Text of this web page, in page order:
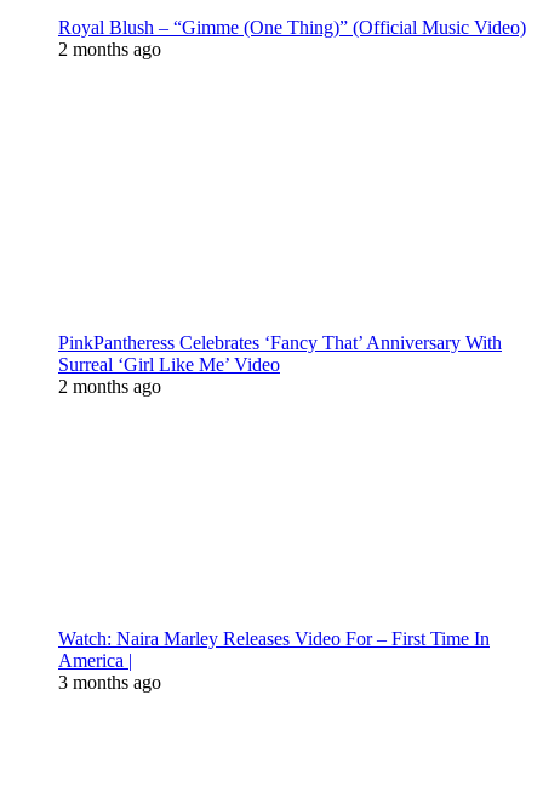
Royal Blush – “Gimme (One Thing)” (Official Music Video)
2 months ago
PinkPantheress Celebrates ‘Fancy That’ Anniversary With
Surreal ‘Girl Like Me’ Video
2 months ago
Watch: Naira Marley Releases Video For – First Time In
America |
3 months ago